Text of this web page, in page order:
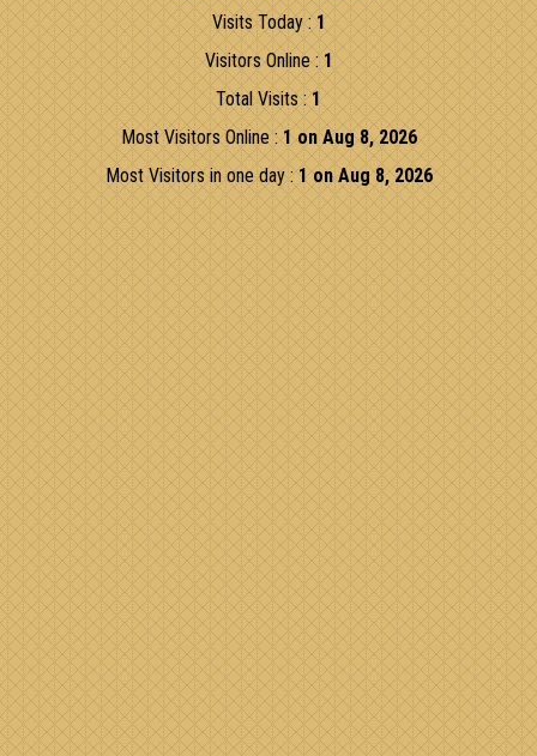
Visits Today :1
Visitors Online :1
Total Visits :1
Most Visitors Online :1 on Aug 8, 2026
Most Visitors in one day : 1 on Aug 8, 2026